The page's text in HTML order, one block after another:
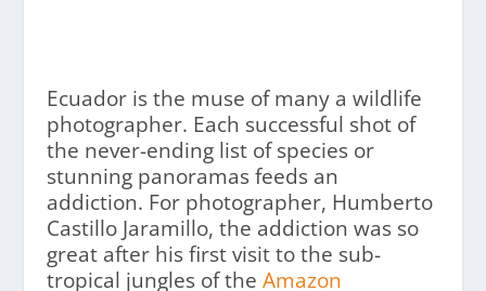
Ecuador is the muse of many a wildlife
photographer. Each successful shot of
the never-ending list of species or
stunning panoramas feeds an
addiction. For photographer, Humberto
Castillo Jaramillo, the addiction was so
great after his first visit to the sub-
tropical jungles of the Amazon